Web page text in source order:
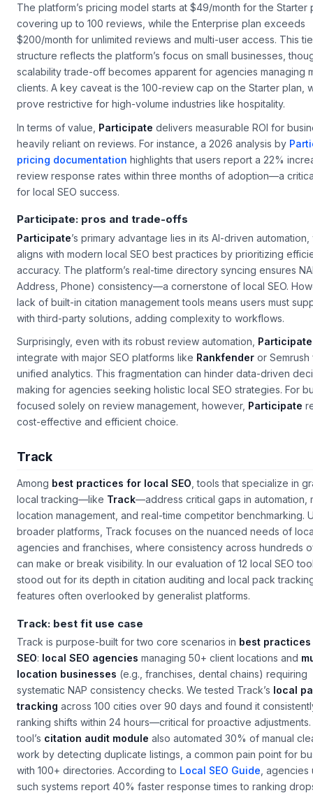
The platform’s pricing model starts at $49/month for the Starter
covering up to 100 reviews, while the Enterprise plan exceeds
$200/month for unlimited reviews and multi-user access. This
structure reflects the platform’s focus on small businesses,
scalability trade-off becomes apparent for agencies managing
clients. A key caveat is the 100-review cap on the Starter plan,
prove restrictive for high-volume industries like hospitality.
In terms of value, Participate delivers measurable ROI for
heavily reliant on reviews. For instance, a 2026 analysis by
pricing documentation highlights that users report a 22%
review response rates within three months of adoption—a
for local SEO success.
Participate: pros and trade-offs
Participate’s primary advantage lies in its AI-driven automation,
aligns with modern local SEO best practices by prioritizing
accuracy. The platform’s real-time directory syncing ensures
Address, Phone) consistency—a cornerstone of local SEO.
lack of built-in citation management tools means users must
with third-party solutions, adding complexity to workflows.
Surprisingly, even with its robust review automation, Participate
integrate with major SEO platforms like Rankfender or Semrush
unified analytics. This fragmentation can hinder data-driven
making for agencies seeking holistic local SEO strategies. For
focused solely on review management, however, Participate
cost-effective and efficient choice.
Track
Among best practices for local SEO , tools that specialize in
local tracking—like Track—address critical gaps in automation,
location management, and real-time competitor benchmarking.
broader platforms, Track focuses on the nuanced needs of
agencies and franchises, where consistency across hundreds
can make or break visibility. In our evaluation of 12 local SEO
stood out for its depth in citation auditing and local pack
features often overlooked by generalist platforms.
Track: best fit use case
Track is purpose-built for two core scenarios in best
SEO: local SEO agencies managing 50+ client locations and
location businesses (e.g., franchises, dental chains) requiring
systematic NAP consistency checks. We tested Track’s local
tracking across 100 cities over 90 days and found it
ranking shifts within 24 hours—critical for proactive
tool’s citation audit module also automated 30% of manual
work by detecting duplicate listings, a common pain point for
with 100+ directories. According to Local SEO Guide , agencies
such systems report 40% faster response times to ranking